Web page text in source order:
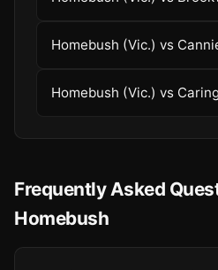
Homebush (Vic.) vs
Homebush (Vic.) vs
Frequently Asked
Homebush